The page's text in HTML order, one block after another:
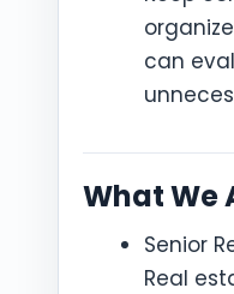
can
What We
Senior
Real